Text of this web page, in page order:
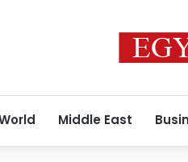
Middle East